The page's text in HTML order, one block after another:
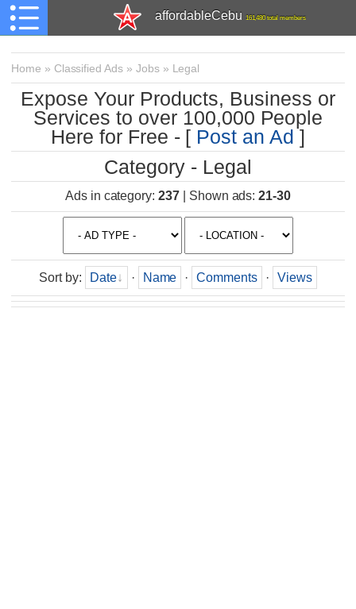
affordableCebu 161,480 total members
Home » Classified Ads » Jobs» Legal
Expose Your Products, Business or
Services to over 100,000 People
Here for Free - [ Post an Ad]
Category - Legal
Ads in category:237| Shown ads:21-30
Sort by: Date · Name · Comments · Views